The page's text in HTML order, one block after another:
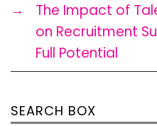
→
The Impact of
on Recruitment
Full Potential
SEARCH BOX